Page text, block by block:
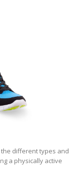
the different types and
a physically active